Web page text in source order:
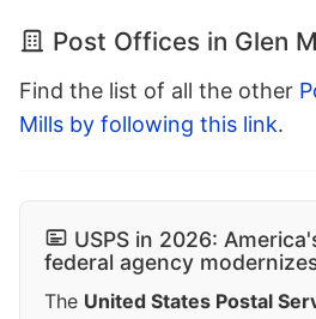
Post Offices in Glen
Find the list of all the other
Mills by following this link.
USPS in 2026:
federal agency
The United States Postal